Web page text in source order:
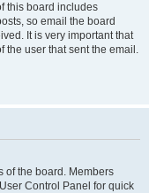
this board includes
so email the board
It is very important that
the user that sent the email.
of the board. Members
Control Panel for quick